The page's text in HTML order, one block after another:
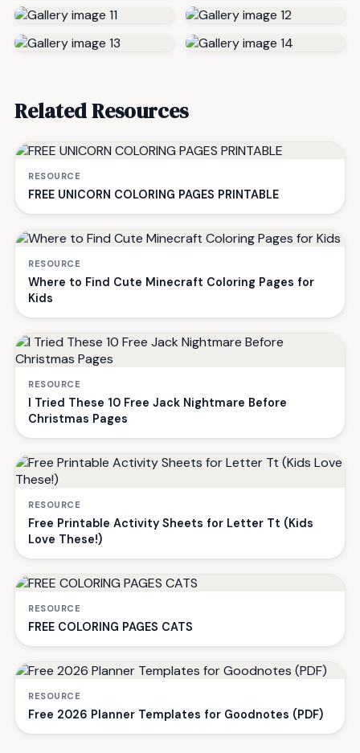
Related Resources
RESOURCE
FREE UNICORN COLORING PAGES PRINTABLE
RESOURCE
Where to Find Cute Minecraft Coloring Pages for
Kids
RESOURCE
I Tried These 10 Free Jack Nightmare Before
Christmas Pages
RESOURCE
Free Printable Activity Sheets for Letter Tt (Kids
Love These!)
RESOURCE
FREE COLORING PAGES CATS
RESOURCE
Free 2026 Planner Templates for Goodnotes (PDF)